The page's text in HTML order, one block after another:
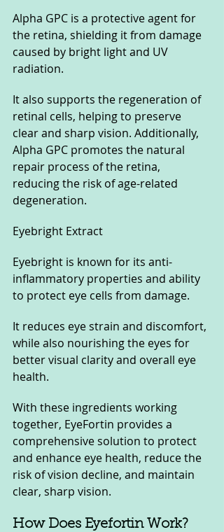
Alpha GPC is a protective agent for
the retina, shielding it from damage
caused by bright light and UV
radiation.
It also supports the regeneration of
retinal cells, helping to preserve
clear and sharp vision. Additionally,
Alpha GPC promotes the natural
repair process of the retina,
reducing the risk of age-related
degeneration.
Eyebright Extract
Eyebright is known for its anti-
inflammatory properties and ability
to protect eye cells from damage.
It reduces eye strain and discomfort,
while also nourishing the eyes for
better visual clarity and overall eye
health.
With these ingredients working
together, EyeFortin provides a
comprehensive solution to protect
and enhance eye health, reduce the
risk of vision decline, and maintain
clear, sharp vision.
How Does Eyefortin Work?